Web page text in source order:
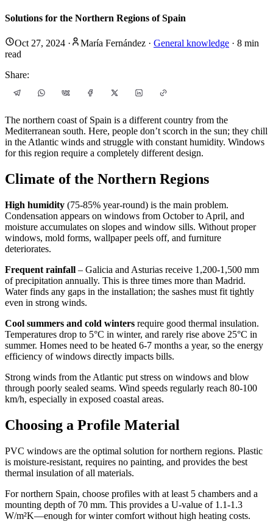
Solutions for the Northern Regions of Spain
Oct 27, 2024 · María Fernández · General knowledge · 8 min
read
Share:
The northern coast of Spain is a different country from the
Mediterranean south. Here, people don’t scorch in the sun; they chill
in the Atlantic winds and struggle with constant humidity. Windows
for this region require a completely different design.
Climate of the Northern Regions
High humidity (75-85% year-round) is the main problem.
Condensation appears on windows from October to April, and
moisture accumulates on slopes and window sills. Without proper
windows, mold forms, wallpaper peels off, and furniture
deteriorates.
Frequent rainfall – Galicia and Asturias receive 1,200-1,500 mm
of precipitation annually. This is three times more than Madrid.
Water finds any gaps in the installation; the sashes must fit tightly
even in strong winds.
Cool summers and cold winters require good thermal insulation.
Temperatures drop to 5°C in winter, and rarely rise above 25°C in
summer. Homes need to be heated 6-7 months a year, so the energy
efficiency of windows directly impacts bills.
Strong winds from the Atlantic put stress on windows and blow
through poorly sealed seams. Wind speeds regularly reach 80-100
km/h, especially in exposed coastal areas.
Choosing a Profile Material
PVC windows are the optimal solution for northern regions. Plastic
is moisture-resistant, requires no painting, and provides the best
thermal insulation of all materials.
For northern Spain, choose profiles with at least 5 chambers and a
mounting depth of 70 mm. This provides a U-value of 1.1-1.3
W/m²K—enough for winter comfort without high heating costs.